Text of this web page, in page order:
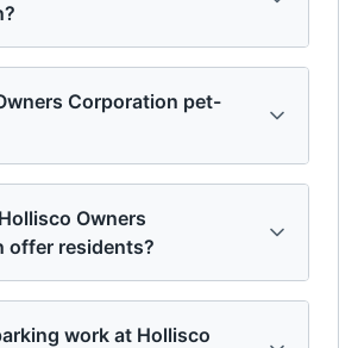
Corporation pet-
Owners
offer residents?
work at Hollisco